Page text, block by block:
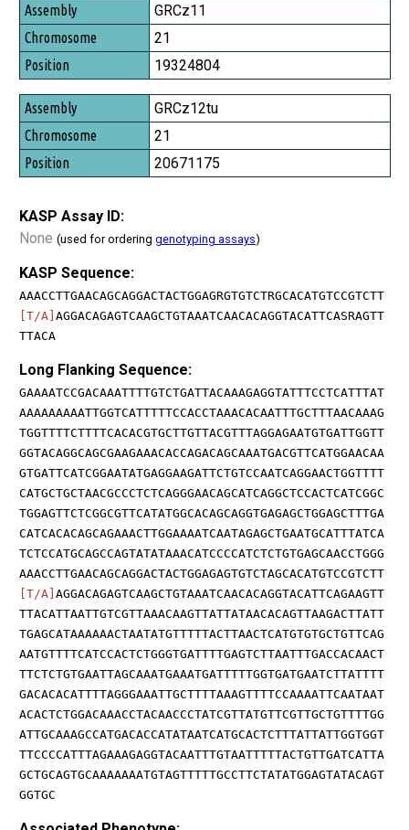
GRCz11
21
19324804
GRCz12tu
21
20671175
KASP Assay ID:
None (used for ordering genotyping assays)
KASP Sequence:
AAACCTTGAACAGCAGGACTACTGGAGRGTGTCTRGCACATGTCCGTCTT
[T/A] AGGACAGAGTCAAGCTGTAAATCAACACAGGTACATTCASRAGTT
TTACA
Long Flanking Sequence:
GAAAATCCGACAAATTTTGTCTGATTACAAAGAGGTATTTCCTCATTTAT
AAAAAAAAATTGGTCATTTTTCCACCTAAACACAATTTGCTTTAACAAAG
TGGTTTTCTTTTCACACGTGCTTGTTACGTTTAGGAGAATGTGATTGGTT
GGTACAGGCAGCGAAGAAACACCAGACAGCAAATGACGTTCATGGAACAA
GTGATTCATCGGAATATGAGGAAGATTCTGTCCAATCAGGAACTGGTTTT
CATGCTGCTAACGCCCTCTCAGGGAACAGCATCAGGCTCCACTCATCGGC
TGGAGTTCTCGGCGTTCATATGGCACAGCAGGTGAGAGCTGGAGCTTTGA
CATCACACAGCAGAAACTTGGAAAATCAATAGAGCTGAATGCATTTATCA
TCTCCATGCAGCCAGTATATAAACATCCCCATCTCTGTGAGCAACCTGGG
AAACCTTGAACAGCAGGACTACTGGAGAGTGTCTAGCACATGTCCGTCTT
[T/A] AGGACAGAGTCAAGCTGTAAATCAACACAGGTACATTCAGAAGTT
TTACATTAATTGTCGTTAAACAAGTTATTATAACACAGTTAAGACTTATT
TGAGCATAAAAAACTAATATGTTTTTACTTAACTCATGTGTGCTGTTCAG
AATGTTTTCATCCACTCTGGGTGATTTTGAGTCTTAATTTGACCACAACT
TTCTCTGTGAATTAGCAAATGAAATGATTTTTGGTGATGAATCTTATTTT
GACACACATTTTAGGGAAATTGCTTTTAAAGTTTTCCAAAATTCAATAAT
ACACTCTGGACAAACCTACAACCCTATCGTTATGTTCGTTGCTGTTTTGG
ATTGCAAAGCCATGACACCATATAATCATGCACTCTTTATTATTGGTGGT
TTCCCCATTTAGAAAGAGGTACAATTTGTAATTTTTACTGTTGATCATTA
GCTGCAGTGCAAAAAAATGTAGTTTTTGCCTTCTATATGGAGTATACAGT
GGTGC